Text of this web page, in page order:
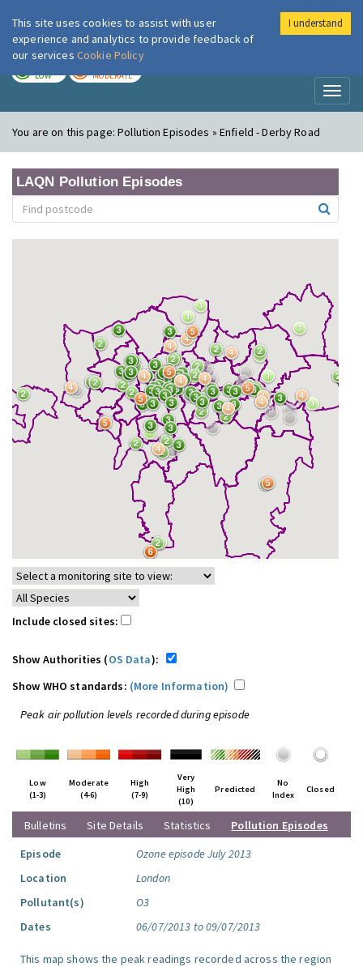
London Air
LOW MODERATE
You are on this page:Pollution Episodes » Enfield - Derby Road
LAQN Pollution Episodes
Include closed sites:
Show Authorities (OS Data):
Show WHO standards: (More Information)
Peak air pollution levels recorded during episode
Low
(1-3)
Moderate
(4-6)
High
(7-9)
Very
High
(10)
Predicted
No
Index
Closed
Bulletins Site Details Statistics
Pollution Episodes
Episode
Ozone episode July 2013
Location
London
Pollutant(s)
O3
Dates
06/07/2013 to 09/07/2013
This map shows the peak readings recorded across the region
This site uses cookies to assist with user
experience and analytics to provide feedback of
our services Cookie Policy
I understand